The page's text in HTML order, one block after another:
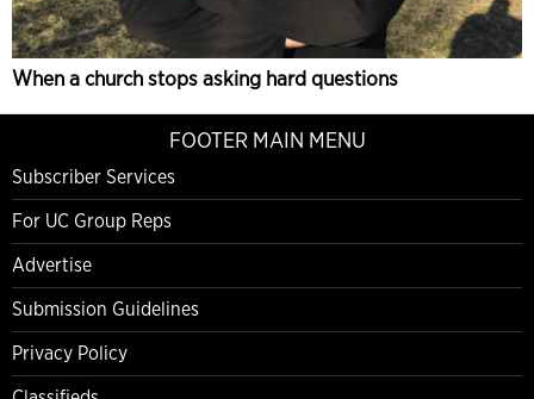
When a church stops asking hard questions
FOOTER MAIN MENU
Subscriber Services
For UC Group Reps
Advertise
Submission Guidelines
Privacy Policy